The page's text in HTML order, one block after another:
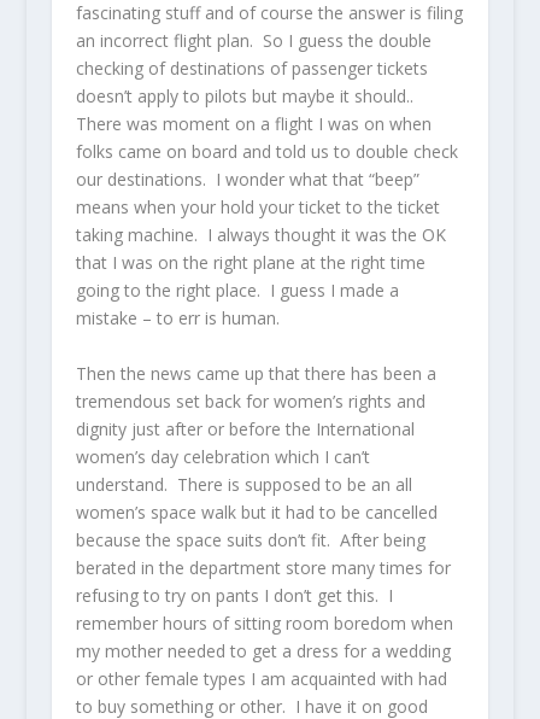
fascinating stuff and of course the answer is filing
an incorrect flight plan. So I guess the double
checking of destinations of passenger tickets
doesn’t apply to pilots but maybe it should..
There was moment on a flight I was on when
folks came on board and told us to double check
our destinations. I wonder what that “beep”
means when your hold your ticket to the ticket
taking machine. I always thought it was the OK
that I was on the right plane at the right time
going to the right place. I guess I made a
mistake – to err is human.
Then the news came up that there has been a
tremendous set back for women’s rights and
dignity just after or before the International
women’s day celebration which I can’t
understand. There is supposed to be an all
women’s space walk but it had to be cancelled
because the space suits don’t fit. After being
berated in the department store many times for
refusing to try on pants I don’t get this. I
remember hours of sitting room boredom when
my mother needed to get a dress for a wedding
or other female types I am acquainted with had
to buy something or other. I have it on good